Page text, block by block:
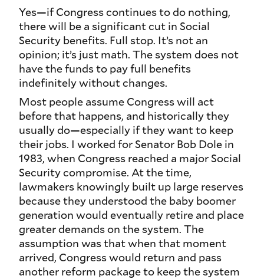
Yes—if Congress continues to do nothing,
there will be a significant cut in Social
Security benefits. Full stop. It’s not an
opinion; it’s just math. The system does not
have the funds to pay full benefits
indefinitely without changes.
Most people assume Congress will act
before that happens, and historically they
usually do—especially if they want to keep
their jobs. I worked for Senator Bob Dole in
1983, when Congress reached a major Social
Security compromise. At the time,
lawmakers knowingly built up large reserves
because they understood the baby boomer
generation would eventually retire and place
greater demands on the system. The
assumption was that when that moment
arrived, Congress would return and pass
another reform package to keep the system